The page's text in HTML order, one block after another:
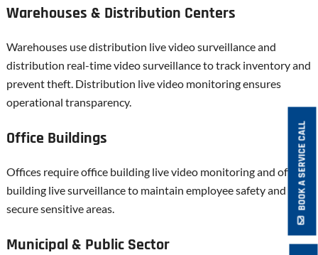
Warehouses & Distribution Centers
Warehouses use distribution live video surveillance and
distribution real-time video surveillance to track inventory and
prevent theft. Distribution live video monitoring ensures
operational transparency.
Office Buildings
Offices require office building live video monitoring and office
building live surveillance to maintain employee safety and
secure sensitive areas.
Municipal & Public Sector
BOOK A SERVICE CALL